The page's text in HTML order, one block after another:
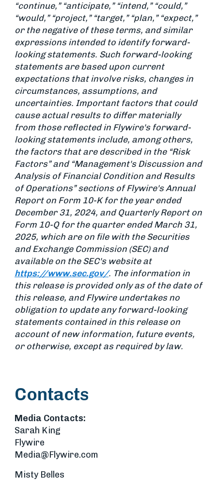
“continue,” “anticipate,” “intend,” “could,”
“would,” “project,” “target,” “plan,” “expect,”
or the negative of these terms, and similar
expressions intended to identify forward-
looking statements. Such forward-looking
statements are based upon current
expectations that involve risks, changes in
circumstances, assumptions, and
uncertainties. Important factors that could
cause actual results to differ materially
from those reflected in Flywire's forward-
looking statements include, among others,
the factors that are described in the “Risk
Factors” and “Management's Discussion and
Analysis of Financial Condition and Results
of Operations” sections of Flywire's Annual
Report on Form 10-K for the year ended
December 31, 2024, and Quarterly Report on
Form 10-Q for the quarter ended March 31,
2025, which are on file with the Securities
and Exchange Commission (SEC) and
available on the SEC's website at
https://www.sec.gov/. The information in
this release is provided only as of the date of
this release, and Flywire undertakes no
obligation to update any forward-looking
statements contained in this release on
account of new information, future events,
or otherwise, except as required by law.
Contacts
Media Contacts:
Sarah King
Flywire
Media@Flywire.com
Misty Belles